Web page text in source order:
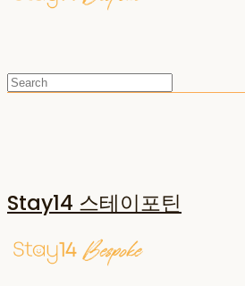
Stay14 스테이포틴